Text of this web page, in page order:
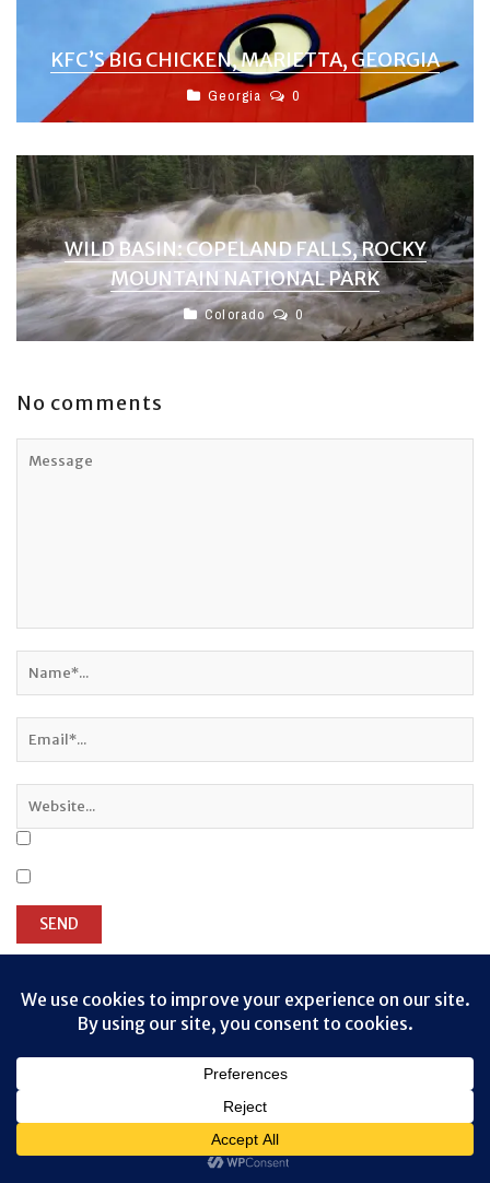
KFC’S BIG CHICKEN, MARIETTA, GEORGIA
Georgia 0
WILD BASIN: COPELAND FALLS, ROCKY
MOUNTAIN NATIONAL PARK
Colorado 0
No comments
Privacy & Cookies: This site uses cookies. By continuing to use this
website, you agree to their use.
To find out more, including how to control cookies, see here: